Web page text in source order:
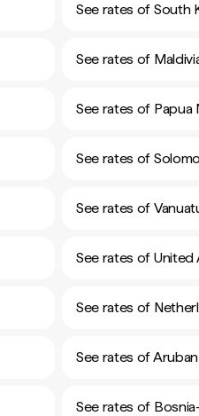
See rates of South
See rates of
See rates of Papua
See rates of
See rates of
See rates of United
See rates of
See rates of
See rates of